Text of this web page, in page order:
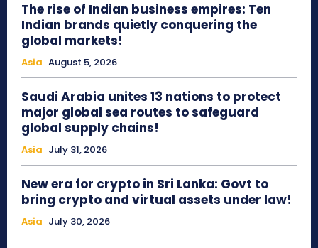
The rise of Indian business empires: Ten
Indian brands quietly conquering the
global markets!
Asia August 5, 2026
Saudi Arabia unites 13 nations to protect
major global sea routes to safeguard
global supply chains!
Asia July 31, 2026
New era for crypto in Sri Lanka: Govt to
bring crypto and virtual assets under law!
Asia July 30, 2026